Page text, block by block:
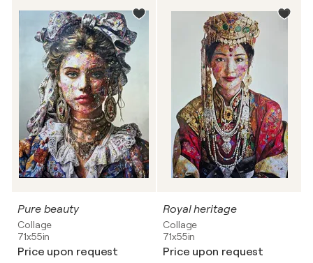
Pure beauty
Collage
71x55in
Price upon request
Royal heritage
Collage
71x55in
Price upon request